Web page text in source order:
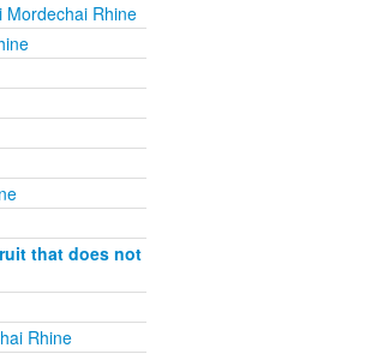
Rhine
that does not
Rhine